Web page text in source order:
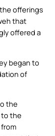
offerings
that
offered a
began to
of
the
to the